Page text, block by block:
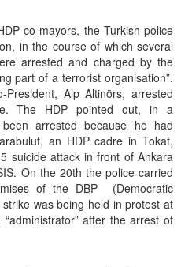
co-mayors, the Turkish police
in the course of which several
arrested and charged by the
part of a terrorist organisation”.
Alp Altinörs, arrested
The HDP pointed out, in a
arrested because he had
an HDP cadre in Tokat,
suicide attack in front of Ankara
On the 20th the police carried
of the DBP (Democratic
was being held in protest at
after the arrest of